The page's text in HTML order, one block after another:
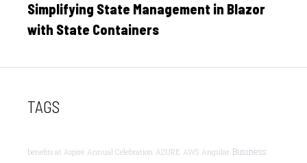
Simplifying State Management in Blazor
with State Containers
TAGS
benefits at Aspire Annual Celebration AZURE AWS Angular Business